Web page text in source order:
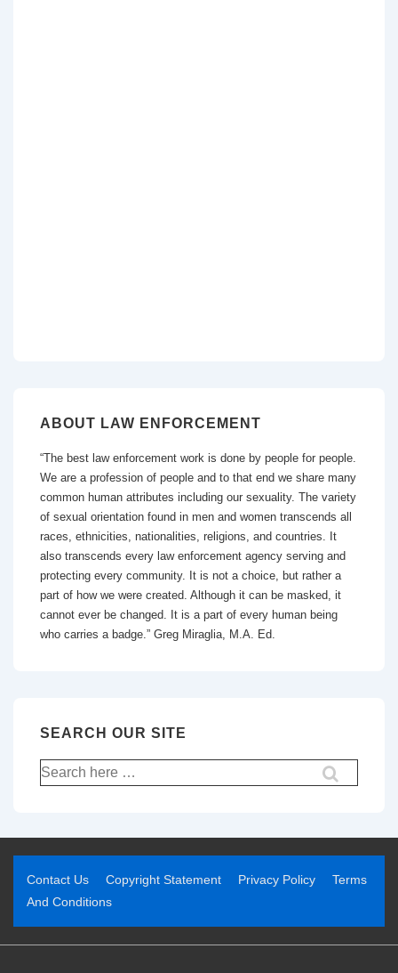
ABOUT LAW ENFORCEMENT
“The best law enforcement work is done by people for people.
We are a profession of people and to that end we share many
common human attributes including our sexuality. The variety
of sexual orientation found in men and women transcends all
races, ethnicities, nationalities, religions, and countries. It
also transcends every law enforcement agency serving and
protecting every community. It is not a choice, but rather a
part of how we were created. Although it can be masked, it
cannot ever be changed. It is a part of every human being
who carries a badge.” Greg Miraglia, M.A. Ed.
SEARCH OUR SITE
Contact Us Copyright Statement Privacy Policy
Terms
And Conditions